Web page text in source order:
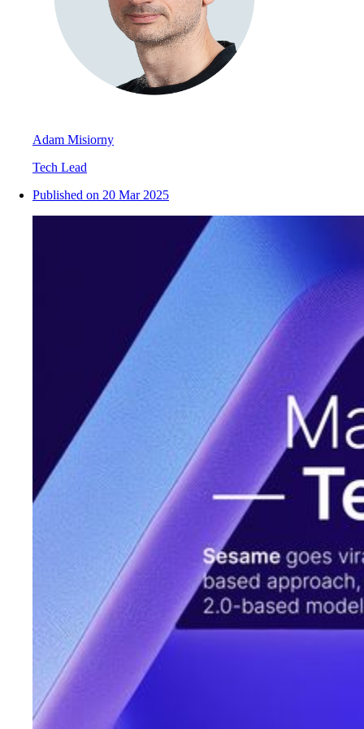
Adam Misiorny
Tech Lead
Published on 20 Mar 2025